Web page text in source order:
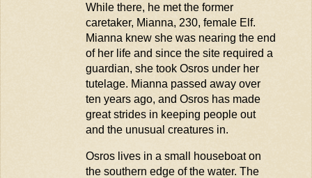
While there, he met the former
caretaker, Mianna, 230, female Elf.
Mianna knew she was nearing the end
of her life and since the site required a
guardian, she took Osrosunder her
tutelage. Mianna passed away over
ten years ago, and Osroshas made
great strides in keeping people out
and the unusual creatures in.
Osroslives in a small houseboat on
the southern edge of the water. The